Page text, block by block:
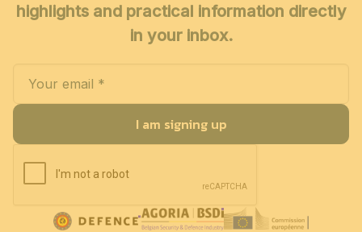
highlights and practical information directly
in your inbox.
I am signing up